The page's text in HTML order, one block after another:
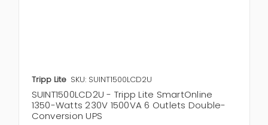
Tripp Lite SKU: SUINT1500LCD2U
SUINT1500LCD2U - Tripp Lite SmartOnline
1350-Watts 230V 1500VA 6 Outlets Double-
Conversion UPS